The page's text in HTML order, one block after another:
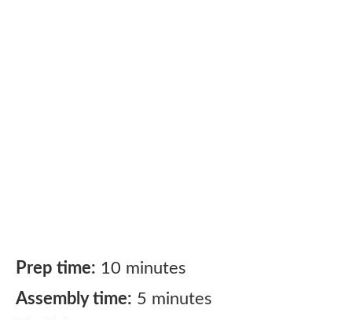
Prep time: 10 minutes
Assembly time: 5 minutes